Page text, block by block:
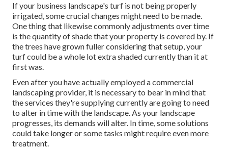
If your business landscape's turf is not being properly
irrigated, some crucial changes might need to be made.
One thing that likewise commonly adjustments over time
is the quantity of shade that your property is covered by. If
the trees have grown fuller considering that setup, your
turf could be a whole lot extra shaded currently than it at
first was.
Even after you have actually employed a commercial
landscaping provider, it is necessary to bear in mind that
the services they're supplying currently are going to need
to alter in time with the landscape. As your landscape
progresses, its demands will alter. In time, some solutions
could take longer or some tasks might require even more
treatment.